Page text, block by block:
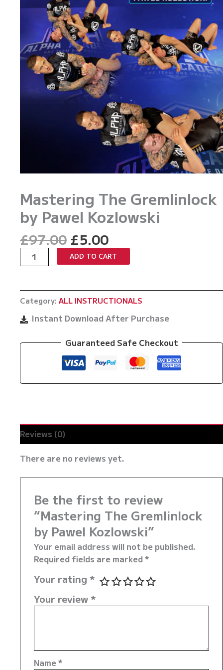
Mastering The Gremlinlock
by Pawel Kozlowski
£97.00 Original
price
was:
£5.00Current
price
is:
Mastering
The
by
Pawel
Kozlowski
ADD TO CART
Category: ALL INSTRUCTIONALS
Instant Download After Purchase
Guaranteed Safe Checkout
Reviews (0)
There are no reviews yet.
Be the first to review
“Mastering The Gremlinlock
by Pawel Kozlowski”
Your email address will not be published.
Required fields are marked*
Your rating *
Your review*
Name *